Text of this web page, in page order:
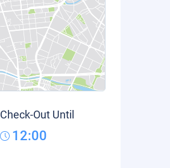
Check-Out Until
12:00